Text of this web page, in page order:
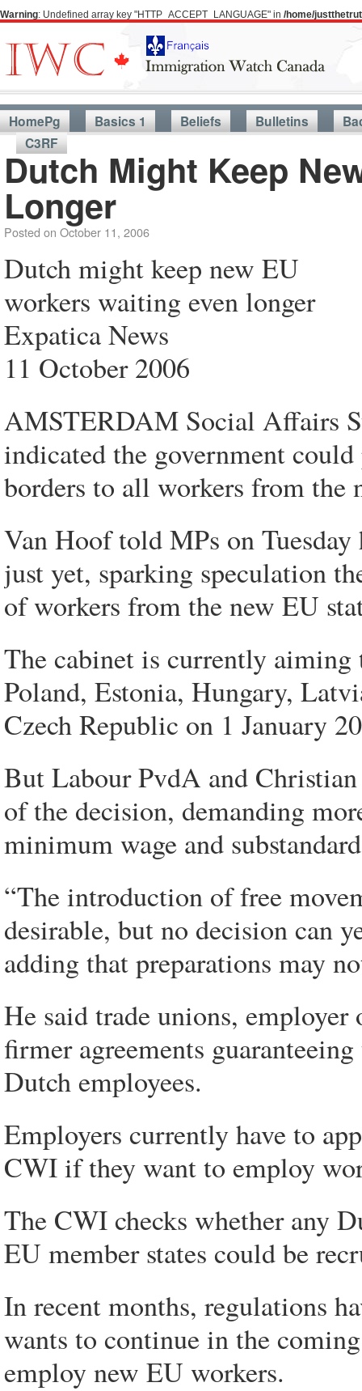
Warning: Undefined array key "HTTP_ACCEPT_LANGUAGE" in /home/
HomePg Basics 1 Beliefs Bulletins
C3RF
Dutch Might Keep
Longer
Posted on October 11, 2006
Dutch might keep new EU
workers waiting even longer
Expatica News
11 October 2006
AMSTERDAM Social Affairs
indicated the government
borders to all workers from the
Van Hoof told MPs on
just yet, sparking speculation
of workers from the new EU
The cabinet is currently
Poland, Estonia, Hungary,
Czech Republic on 1 January
But Labour PvdA and
of the decision, demanding
minimum wage and
“The introduction of free
desirable, but no decision can
adding that preparations may
He said trade unions, employer
firmer agreements
Dutch employees.
Employers currently have to
CWI if they want to employ
The CWI checks whether any
EU member states could be
In recent months, regulations
wants to continue in the
employ new EU workers.